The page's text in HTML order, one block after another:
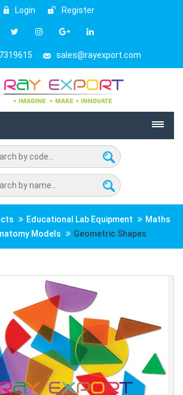
Login Register
sales@rayexport.com
Educational Lab Equipment
Maths
Models Geometric Shapes